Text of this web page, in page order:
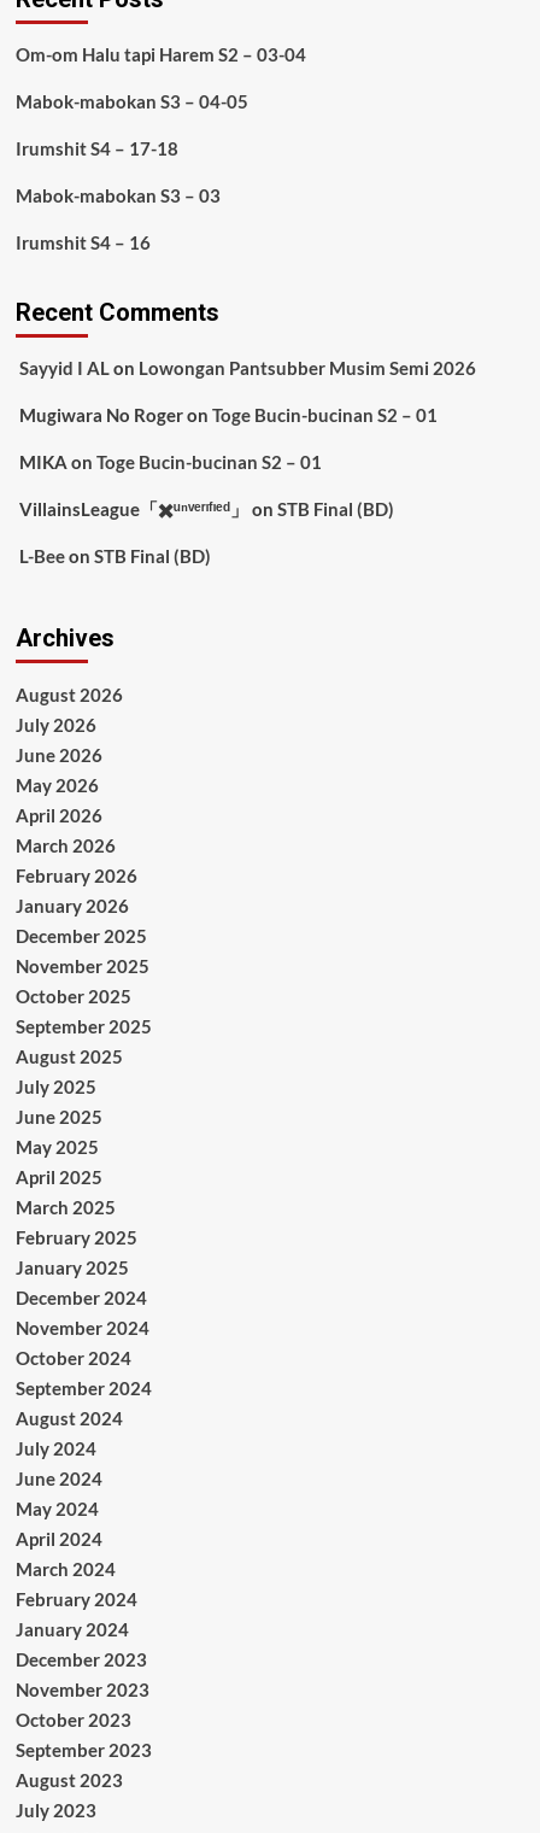
Om-om Halu tapi Harem S2 – 03-04
Mabok-mabokan S3 – 04-05
Irumshit S4 – 17-18
Mabok-mabokan S3 – 03
Irumshit S4 – 16
Recent Comments
Sayyid I ALon Lowongan Pantsubber Musim Semi 2026
Mugiwara No Rogeron Toge Bucin-bucinan S2 – 01
MIKA on Toge Bucin-bucinan S2 – 01
VillainsLeague「✖️ᵘⁿᵛᵉʳᶦᶠᶦᵉᵈ」 on STB Final (BD)
L-Beeon STB Final (BD)
Archives
August 2026
July 2026
June 2026
May 2026
April 2026
March 2026
February 2026
January 2026
December 2025
November 2025
October 2025
September 2025
August 2025
July 2025
June 2025
May 2025
April 2025
March 2025
February 2025
January 2025
December 2024
November 2024
October 2024
September 2024
August 2024
July 2024
June 2024
May 2024
April 2024
March 2024
February 2024
January 2024
December 2023
November 2023
October 2023
September 2023
August 2023
July 2023